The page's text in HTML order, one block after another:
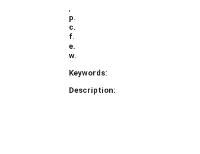
,
p.
c.
f.
e.
w.
Keywords:
Description: